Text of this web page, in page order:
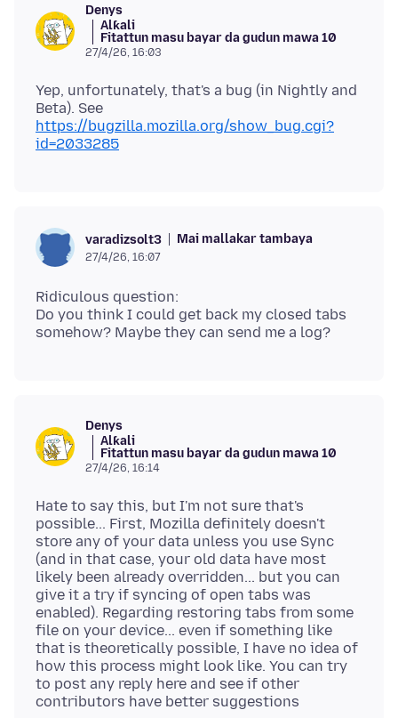
Denys
Alƙali
Fitattun masu bayar da gudun mawa 10
27/4/26, 16:03
Yep, unfortunately, that's a bug (in Nightly and
Beta). See
https://bugzilla.mozilla.org/show_bug.cgi?
id=2033285
varadizsolt3 Mai mallakar tambaya
27/4/26, 16:07
Ridiculous question:
Do you think I could get back my closed tabs
Denys
Alƙali
Fitattun masu bayar da gudun mawa 10
27/4/26, 16:14
Hate to say this, but I'm not sure that's
possible... First, Mozilla definitely doesn't
store any of your data unless you use Sync
(and in that case, your old data have most
likely been already overridden... but you can
give it a try if syncing of open tabs was
enabled). Regarding restoring tabs from some
file on your device... even if something like
that is theoretically possible, I have no idea of
how this process might look like. You can try
to post any reply here and see if other